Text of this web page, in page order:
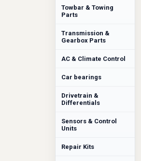
Towbar & Towing
Parts
Transmission &
Gearbox Parts
AC & Climate Control
Car bearings
Drivetrain &
Differentials
Sensors & Control
Units
Repair Kits